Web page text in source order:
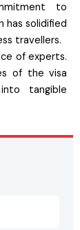
to
has solidified
travellers.
of experts.
of the visa
tangible